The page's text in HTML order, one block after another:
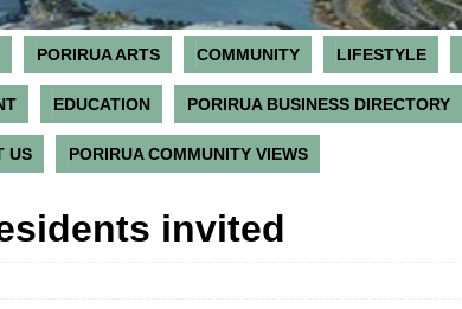
PORIRUA ARTS COMMUNITY LIFESTYLE
EDUCATION PORIRUA BUSINESS DIRECTORY
US PORIRUA COMMUNITY VIEWS
invited